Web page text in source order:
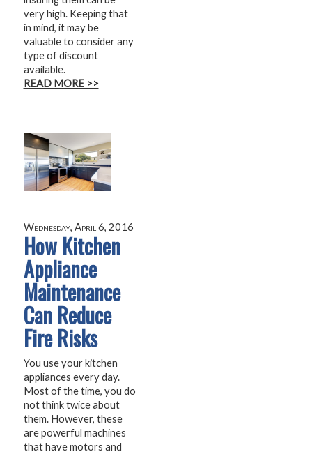
very high. Keeping that
in mind, it may be
valuable to consider any
type of discount
available.
READ MORE >>
Wednesday, April 6, 2016
How Kitchen
Appliance
Maintenance
Can Reduce
Fire Risks
You use your kitchen
appliances every day.
Most of the time, you do
not think twice about
them. However, these
are powerful machines
that have motors and